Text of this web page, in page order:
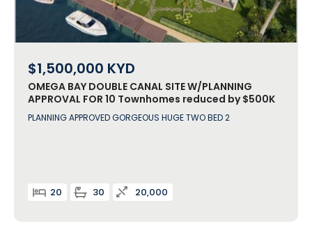
$1,500,000 KYD
OMEGA BAY DOUBLE CANAL SITE W/PLANNING
APPROVAL FOR 10 Townhomes reduced by $500K
Agent BONUS!
PLANNING APPROVED GORGEOUS HUGE TWO BED 2
20 30 20,000